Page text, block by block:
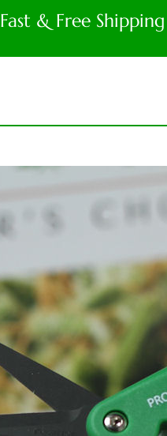
Fast & Free